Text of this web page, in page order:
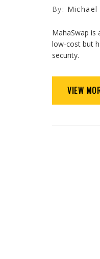
By: Michael
MahaSwap is
low-cost but
security.
VIEW